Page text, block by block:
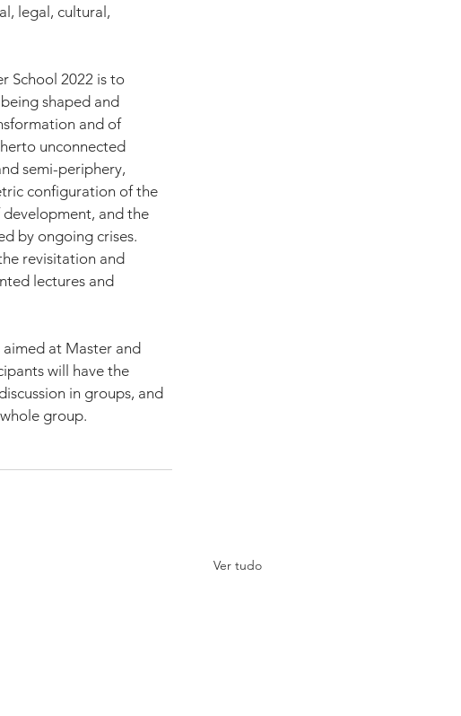
legal, cultural,
School 2022 is to
shaped and
and of
unconnected
semi-periphery,
configuration of the
and the
by ongoing crises.
revisitation and
lectures and
at Master and
will have the
in groups, and
group.
Ver tudo